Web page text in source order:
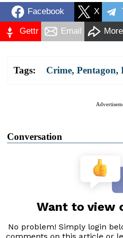
Facebook X
Gettr Email More
Tags: Crime, Pentagon,
Conversation